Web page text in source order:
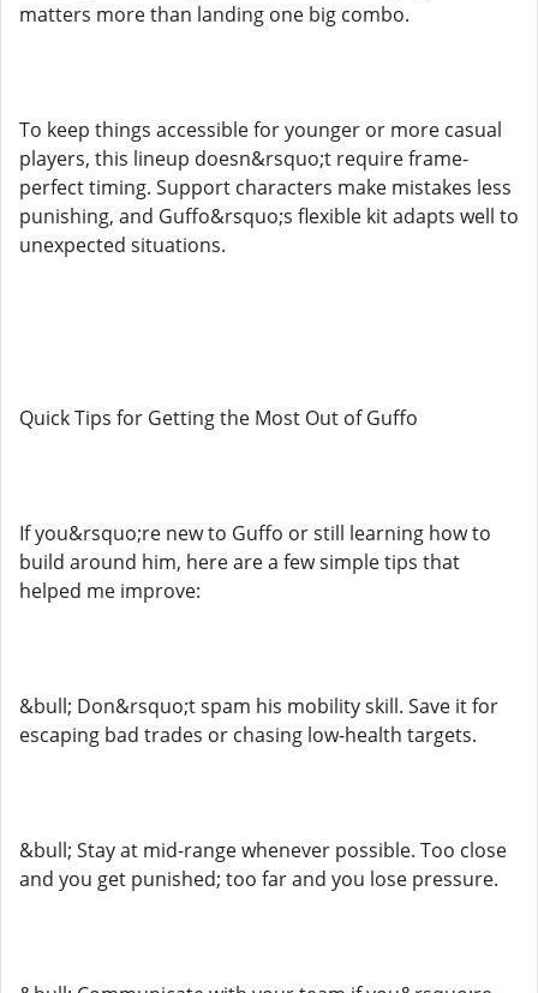
matters more than landing one big combo.
To keep things accessible for younger or more casual
players, this lineup doesn&rsquo;t require frame-
perfect timing. Support characters make mistakes less
punishing, and Guffo&rsquo;s flexible kit adapts well to
unexpected situations.
Quick Tips for Getting the Most Out of Guffo
If you&rsquo;re new to Guffo or still learning how to
build around him, here are a few simple tips that
helped me improve:
&bull; Don&rsquo;t spam his mobility skill. Save it for
escaping bad trades or chasing low-health targets.
&bull; Stay at mid-range whenever possible. Too close
and you get punished; too far and you lose pressure.